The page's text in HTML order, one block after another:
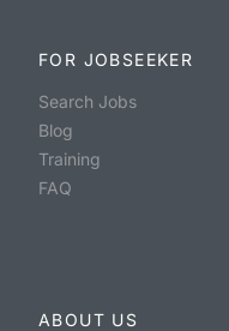
FOR JOBSEEKER
Search Jobs
Blog
Training
FAQ
ABOUT US